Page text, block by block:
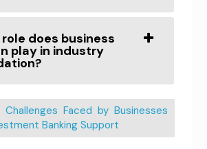
does business
play in industry
Challenges Faced by Businesses
Banking Support